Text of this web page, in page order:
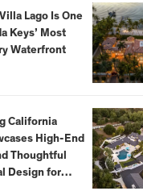
Lago Is One
Keys’ Most
Waterfront
California
High-End
Thoughtful
Design for